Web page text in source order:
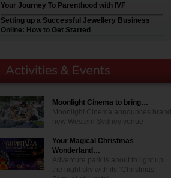
Your Journey To Parenthood with IVF
Setting up a Successful Jewellery Business
Online: How to Get Started
Moonlight Cinema to bring…
Moonlight Cinema announces brand
new Western Sydney venue
Your Magical Christmas
Wonderland…
Adventure park is about to light up
the night sky with its "Christmas